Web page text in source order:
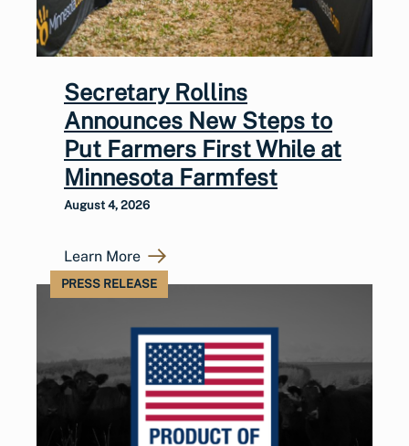
Secretary Rollins
Announces New Steps to
Put Farmers First While at
Minnesota Farmfest
August 4, 2026
Learn More
PRESS RELEASE